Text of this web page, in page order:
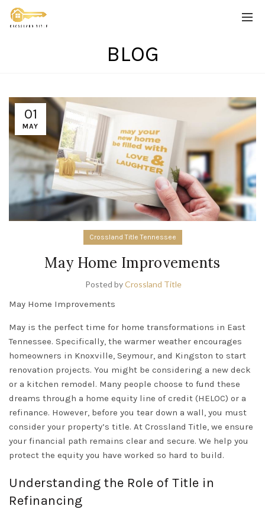
BLOG
01
MAY
Crossland Title Tennessee
May Home Improvements
Posted byCrossland Title
May Home Improvements
May is the perfect time for home transformations in East
Tennessee. Specifically, the warmer weather encourages
homeowners in Knoxville, Seymour, and Kingston to start
renovation projects. You might be considering a new deck
or a kitchen remodel. Many people choose to fund these
dreams through a home equity line of credit (HELOC) or a
refinance. However, before you tear down a wall, you must
consider your property’s title. At Crossland Title, we ensure
your financial path remains clear and secure. We help you
protect the equity you have worked so hard to build.
Understanding the Role of Title in
Refinancing